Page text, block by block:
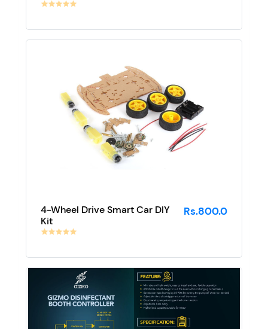
4-Wheel Drive Smart Car DIY
Kit
Rs.800.0